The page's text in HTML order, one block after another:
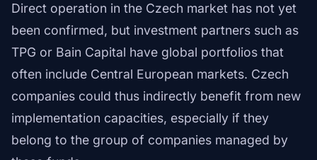
Direct operation in the Czech market has not yet
been confirmed, but investment partners such as
TPG or Bain Capital have global portfolios that
often include Central European markets. Czech
companies could thus indirectly benefit from new
implementation capacities, especially if they
belong to the group of companies managed by